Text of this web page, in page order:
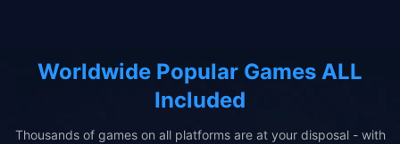
Worldwide Popular Games ALL
Included
Thousands of games on all platforms are at your disposal - with